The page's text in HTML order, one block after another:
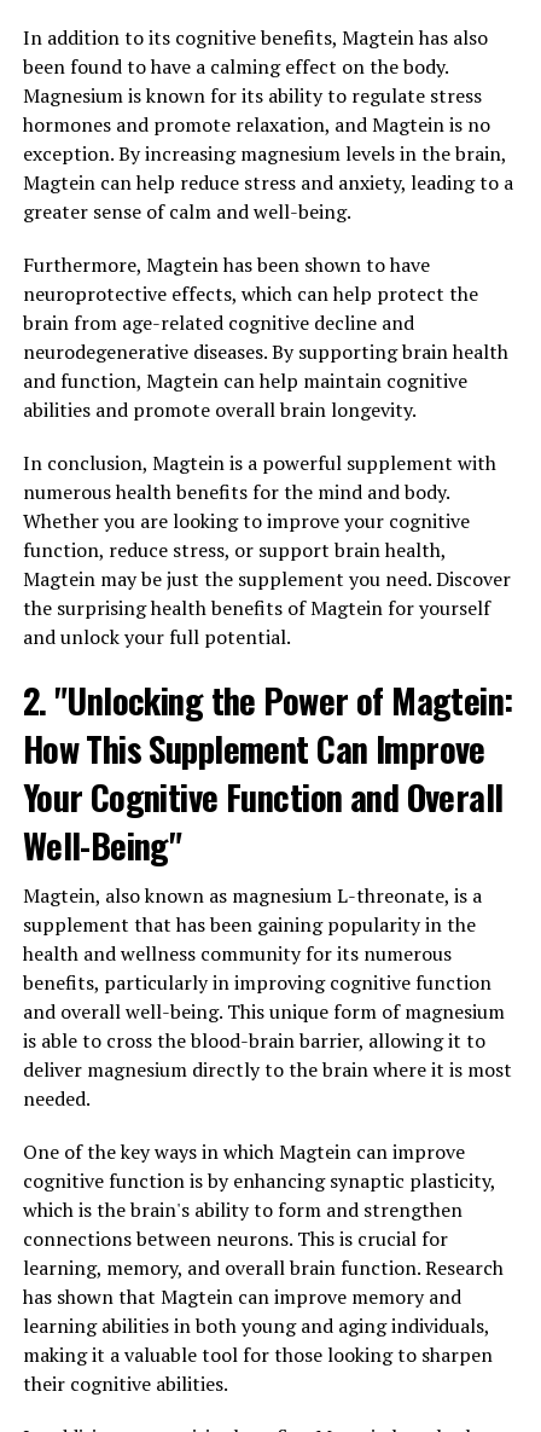
In addition to its cognitive benefits, Magtein has also
been found to have a calming effect on the body.
Magnesium is known for its ability to regulate stress
hormones and promote relaxation, and Magtein is no
exception. By increasing magnesium levels in the brain,
Magtein can help reduce stress and anxiety, leading to a
greater sense of calm and well-being.
Furthermore, Magtein has been shown to have
neuroprotective effects, which can help protect the
brain from age-related cognitive decline and
neurodegenerative diseases. By supporting brain health
and function, Magtein can help maintain cognitive
abilities and promote overall brain longevity.
In conclusion, Magtein is a powerful supplement with
numerous health benefits for the mind and body.
Whether you are looking to improve your cognitive
function, reduce stress, or support brain health,
Magtein may be just the supplement you need. Discover
the surprising health benefits of Magtein for yourself
and unlock your full potential.
2. "Unlocking the Power of Magtein:
How This Supplement Can Improve
Your Cognitive Function and Overall
Well-Being"
Magtein, also known as magnesium L-threonate, is a
supplement that has been gaining popularity in the
health and wellness community for its numerous
benefits, particularly in improving cognitive function
and overall well-being. This unique form of magnesium
is able to cross the blood-brain barrier, allowing it to
deliver magnesium directly to the brain where it is most
needed.
One of the key ways in which Magtein can improve
cognitive function is by enhancing synaptic plasticity,
which is the brain's ability to form and strengthen
connections between neurons. This is crucial for
learning, memory, and overall brain function. Research
has shown that Magtein can improve memory and
learning abilities in both young and aging individuals,
making it a valuable tool for those looking to sharpen
their cognitive abilities.